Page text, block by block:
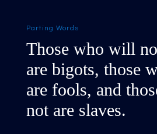
Parting Words
Those who will
are bigots, those
are fools, and
not are slaves.